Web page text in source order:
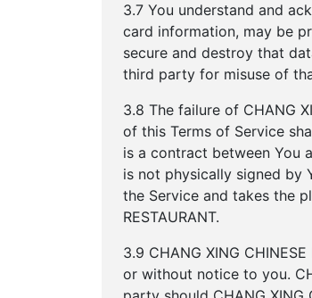
3.7 You understand and
card information, may be
secure and destroy that
third party for misuse of
3.8 The failure of CHANG
of this Terms of Service
is a contract between You
is not physically signed by
the Service and takes the
RESTAURANT.
3.9 CHANG XING
or without notice to you.